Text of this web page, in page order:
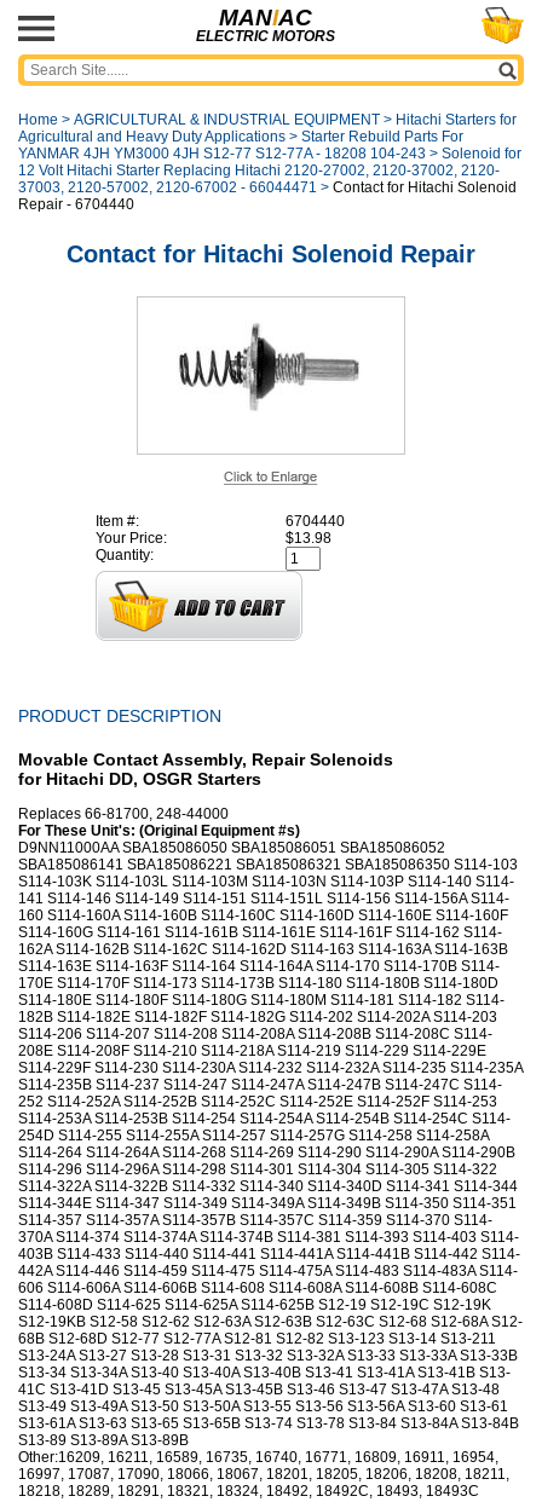
MANIAC
ELECTRIC MOTORS
Home > AGRICULTURAL & INDUSTRIAL EQUIPMENT > Hitachi Starters for
Agricultural and Heavy Duty Applications > Starter Rebuild Parts For
YANMAR 4JH YM3000 4JH S12-77 S12-77A - 18208 104-243 > Solenoid for
12 Volt Hitachi Starter Replacing Hitachi 2120-27002, 2120-37002, 2120-
37003, 2120-57002, 2120-67002 - 66044471 > Contact for Hitachi Solenoid
Repair - 6704440
Contact for Hitachi Solenoid Repair
Item #:
6704440
Your Price:
$13.98
Quantity:
PRODUCT DESCRIPTION
Movable Contact Assembly, Repair Solenoids
for Hitachi DD, OSGR Starters
Replaces 66-81700, 248-44000
For These Unit's: (Original Equipment #s)
D9NN11000AA SBA185086050 SBA185086051 SBA185086052
SBA185086141 SBA185086221 SBA185086321 SBA185086350 S114-103
S114-103K S114-103L S114-103M S114-103N S114-103P S114-140 S114-
141 S114-146 S114-149 S114-151 S114-151L S114-156 S114-156A S114-
160 S114-160A S114-160B S114-160C S114-160D S114-160E S114-160F
S114-160G S114-161 S114-161B S114-161E S114-161F S114-162 S114-
162A S114-162B S114-162C S114-162D S114-163 S114-163A S114-163B
S114-163E S114-163F S114-164 S114-164A S114-170 S114-170B S114-
170E S114-170F S114-173 S114-173B S114-180 S114-180B S114-180D
S114-180E S114-180F S114-180G S114-180M S114-181 S114-182 S114-
182B S114-182E S114-182F S114-182G S114-202 S114-202A S114-203
S114-206 S114-207 S114-208 S114-208A S114-208B S114-208C S114-
208E S114-208F S114-210 S114-218A S114-219 S114-229 S114-229E
S114-229F S114-230 S114-230A S114-232 S114-232A S114-235 S114-235A
S114-235B S114-237 S114-247 S114-247A S114-247B S114-247C S114-
252 S114-252A S114-252B S114-252C S114-252E S114-252F S114-253
S114-253A S114-253B S114-254 S114-254A S114-254B S114-254C S114-
254D S114-255 S114-255A S114-257 S114-257G S114-258 S114-258A
S114-264 S114-264A S114-268 S114-269 S114-290 S114-290A S114-290B
S114-296 S114-296A S114-298 S114-301 S114-304 S114-305 S114-322
S114-322A S114-322B S114-332 S114-340 S114-340D S114-341 S114-344
S114-344E S114-347 S114-349 S114-349A S114-349B S114-350 S114-351
S114-357 S114-357A S114-357B S114-357C S114-359 S114-370 S114-
370A S114-374 S114-374A S114-374B S114-381 S114-393 S114-403 S114-
403B S114-433 S114-440 S114-441 S114-441A S114-441B S114-442 S114-
442A S114-446 S114-459 S114-475 S114-475A S114-483 S114-483A S114-
606 S114-606A S114-606B S114-608 S114-608A S114-608B S114-608C
S114-608D S114-625 S114-625A S114-625B S12-19 S12-19C S12-19K
S12-19KB S12-58 S12-62 S12-63A S12-63B S12-63C S12-68 S12-68A S12-
68B S12-68D S12-77 S12-77A S12-81 S12-82 S13-123 S13-14 S13-211
S13-24A S13-27 S13-28 S13-31 S13-32 S13-32A S13-33 S13-33A S13-33B
S13-34 S13-34A S13-40 S13-40A S13-40B S13-41 S13-41A S13-41B S13-
41C S13-41D S13-45 S13-45A S13-45B S13-46 S13-47 S13-47A S13-48
S13-49 S13-49A S13-50 S13-50A S13-55 S13-56 S13-56A S13-60 S13-61
S13-61A S13-63 S13-65 S13-65B S13-74 S13-78 S13-84 S13-84A S13-84B
S13-89 S13-89A S13-89B
Other:16209, 16211, 16589, 16735, 16740, 16771, 16809, 16911, 16954,
16997, 17087, 17090, 18066, 18067, 18201, 18205, 18206, 18208, 18211,
18218, 18289, 18291, 18321, 18324, 18492, 18492C, 18493, 18493C